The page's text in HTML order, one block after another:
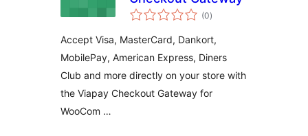
(0total
ratings
)
Accept Visa, MasterCard, Dankort,
MobilePay, American Express, Diners
Club and more directly on your store with
the Viapay Checkout Gateway for
WooCom …